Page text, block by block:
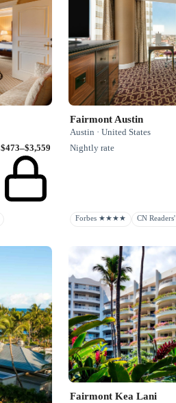
$473–$3,559
Fairmont Austin
Austin · United States
Nightly rate
Forbes ★★★★ CN
Fairmont Kea Lani